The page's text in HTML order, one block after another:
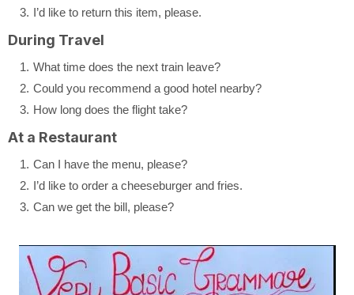
I’d like to return this item, please.
During Travel
What time does the next train leave?
Could you recommend a good hotel nearby?
How long does the flight take?
At a Restaurant
Can I have the menu, please?
I’d like to order a cheeseburger and fries.
Can we get the bill, please?